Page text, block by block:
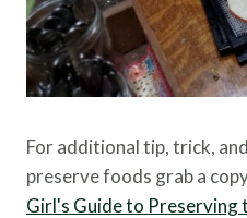
For additional tip, trick,
preserve foods grab a
Girl's Guide to Preserving